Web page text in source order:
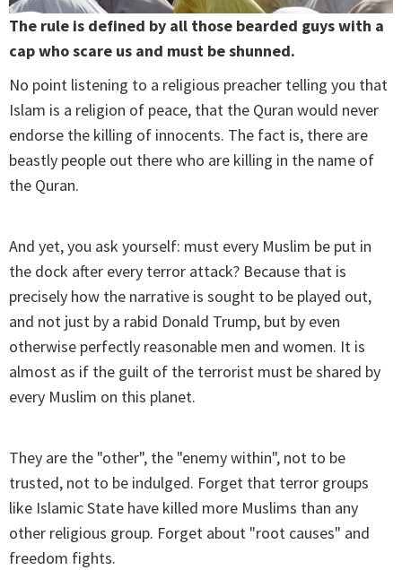
The rule is defined by all those bearded guys with a
cap who scare us and must be shunned.
No point listening to a religious preacher telling you that
Islam is a religion of peace, that the Quran would never
endorse the killing of innocents. The fact is, there are
beastly people out there who are killing in the name of
the Quran.
And yet, you ask yourself: must every Muslim be put in
the dock after every terror attack? Because that is
precisely how the narrative is sought to be played out,
and not just by a rabid Donald Trump, but by even
otherwise perfectly reasonable men and women. It is
almost as if the guilt of the terrorist must be shared by
every Muslim on this planet.
They are the "other", the "enemy within", not to be
trusted, not to be indulged. Forget that terror groups
like Islamic State have killed more Muslims than any
other religious group. Forget about "root causes" and
freedom fights.